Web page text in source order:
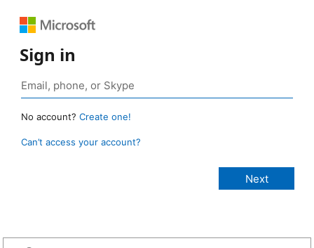
Sign in
No account? Create one!
Can’t access your account?